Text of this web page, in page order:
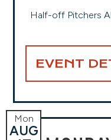
Half-off Pitchers
EVENT
Mon
AUG